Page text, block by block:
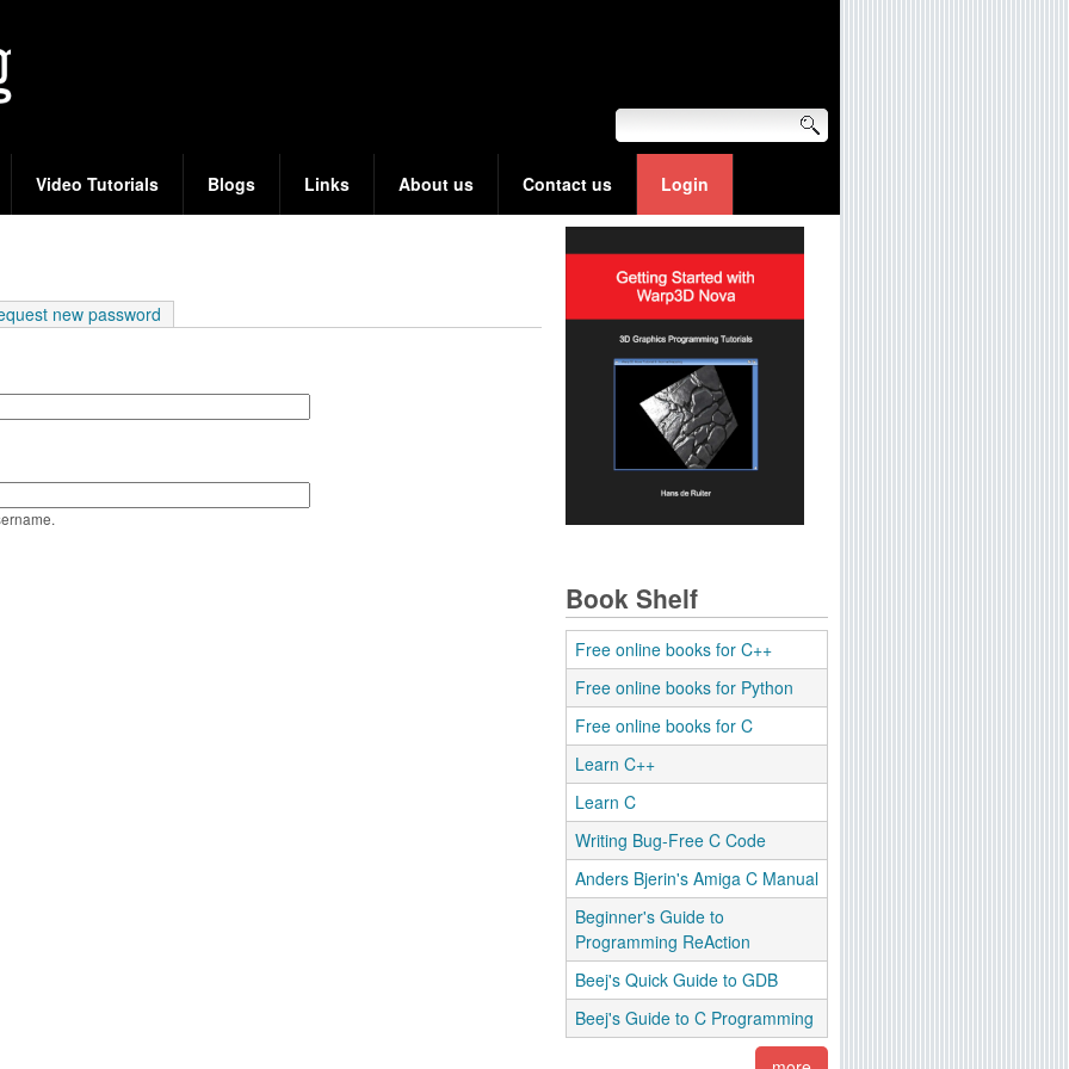
Video Tutorials Blogs Links About us Contact us Login
tab) new password
Book Shelf
Free online books for C++
Free online books for Python
Free online books for C
Learn C++
Learn C
Writing Bug-Free C Code
Anders Bjerin's Amiga C Manual
Beginner's Guide to
Programming ReAction
Beej's Quick Guide to GDB
Beej's Guide to C Programming